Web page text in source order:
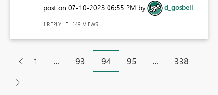
post on ‎07-10-2023 06:55 PM by d_gosbell
1 REPLY 549 VIEWS
1 … 93 94 95 … 338